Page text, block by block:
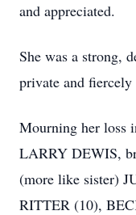
and appreciated.
She was a strong,
private and fiercely
Mourning her loss
LARRY DEWIS,
(more like sister)
RITTER (10),